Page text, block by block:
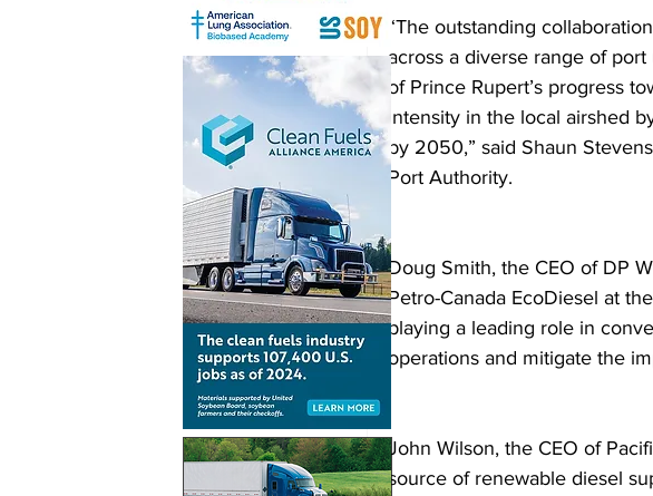
“The outstanding
across a diverse range of
of Prince Rupert’s progress
intensity in the local airshed
by 2050,” said Shaun
Port Authority.
Doug Smith, the CEO of DP
Petro-Canada EcoDiesel at
playing a leading role in
operations and mitigate the
John Wilson, the CEO of
source of renewable diesel